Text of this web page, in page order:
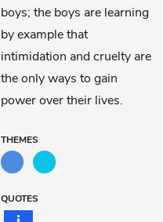
boys; the boys are learning
by example that
intimidation and cruelty are
the only ways to gain
power over their lives.
THEMES
QUOTES